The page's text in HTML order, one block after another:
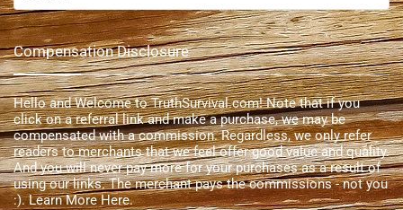
Compensation Disclosure
Hello and Welcome to TruthSurvival.com! Note that if you
click on a referral link and make a purchase, we may be
compensated with a commission. Regardless, we only refer
readers to merchants that we feel offer good value and quality.
And you will never pay more for your purchases as a result of
using our links. The merchant pays the commissions - not you
:).Learn More Here.